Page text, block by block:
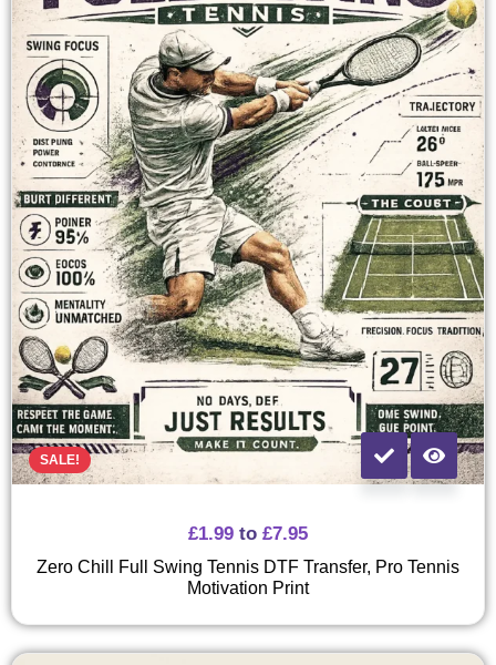
SALE!
£1.99 to £7.95
Zero Chill Full Swing Tennis DTF Transfer, Pro Tennis
Motivation Print